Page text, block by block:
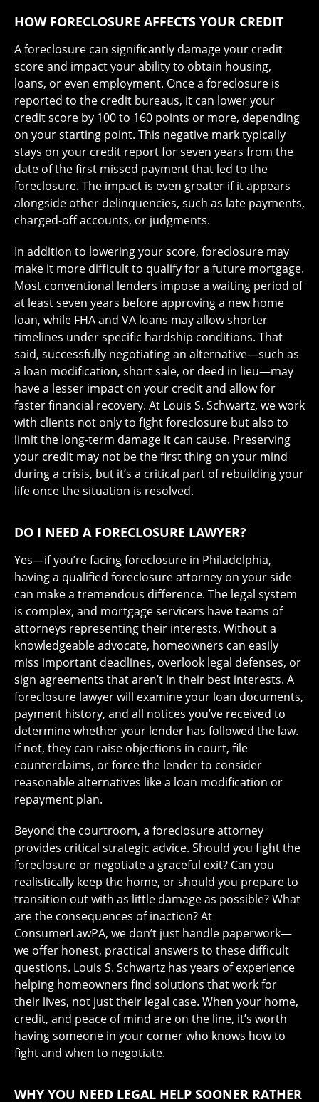
HOW FORECLOSURE AFFECTS YOUR CREDIT
A foreclosure can significantly damage your credit
score and impact your ability to obtain housing,
loans, or even employment. Once a foreclosure is
reported to the credit bureaus, it can lower your
credit score by 100 to 160 points or more, depending
on your starting point. This negative mark typically
stays on your credit report for seven years from the
date of the first missed payment that led to the
foreclosure. The impact is even greater if it appears
alongside other delinquencies, such as late payments,
charged-off accounts, or judgments.
In addition to lowering your score, foreclosure may
make it more difficult to qualify for a future mortgage.
Most conventional lenders impose a waiting period of
at least seven years before approving a new home
loan, while FHA and VA loans may allow shorter
timelines under specific hardship conditions. That
said, successfully negotiating an alternative—such as
a loan modification, short sale, or deed in lieu—may
have a lesser impact on your credit and allow for
faster financial recovery. At Louis S. Schwartz, we work
with clients not only to fight foreclosure but also to
limit the long-term damage it can cause. Preserving
your credit may not be the first thing on your mind
during a crisis, but it’s a critical part of rebuilding your
life once the situation is resolved.
DO I NEED A FORECLOSURE LAWYER?
Yes—if you’re facing foreclosure in Philadelphia,
having a qualified foreclosure attorney on your side
can make a tremendous difference. The legal system
is complex, and mortgage servicers have teams of
attorneys representing their interests. Without a
knowledgeable advocate, homeowners can easily
miss important deadlines, overlook legal defenses, or
sign agreements that aren’t in their best interests. A
foreclosure lawyer will examine your loan documents,
payment history, and all notices you’ve received to
determine whether your lender has followed the law.
If not, they can raise objections in court, file
counterclaims, or force the lender to consider
reasonable alternatives like a loan modification or
repayment plan.
Beyond the courtroom, a foreclosure attorney
provides critical strategic advice. Should you fight the
foreclosure or negotiate a graceful exit? Can you
realistically keep the home, or should you prepare to
transition out with as little damage as possible? What
are the consequences of inaction? At
ConsumerLawPA, we don’t just handle paperwork—
we offer honest, practical answers to these difficult
questions. Louis S. Schwartz has years of experience
helping homeowners find solutions that work for
their lives, not just their legal case. When your home,
credit, and peace of mind are on the line, it’s worth
having someone in your corner who knows how to
fight and when to negotiate.
WHY YOU NEED LEGAL HELP SOONER RATHER